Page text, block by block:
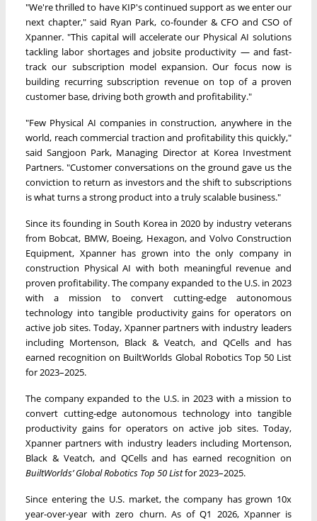
"We're thrilled to have KIP's continued support as we enter our
next chapter," said Ryan Park, co-founder & CFO and CSO of
Xpanner. "This capital will accelerate our Physical AI solutions
tackling labor shortages and jobsite productivity — and fast-
track our subscription model expansion. Our focus now is
building recurring subscription revenue on top of a proven
customer base, driving both growth and profitability."
"Few Physical AI companies in construction, anywhere in the
world, reach commercial traction and profitability this quickly,"
said Sangjoon Park, Managing Director at Korea Investment
Partners. "Customer conversations on the ground gave us the
conviction to return as investors and the shift to subscriptions
is what turns a strong product into a truly scalable business."
Since its founding in South Korea in 2020 by industry veterans
from Bobcat, BMW, Boeing, Hexagon, and Volvo Construction
Equipment, Xpanner has grown into the only company in
construction Physical AI with both meaningful revenue and
proven profitability. The company expanded to the U.S. in 2023
with a mission to convert cutting-edge autonomous
technology into tangible productivity gains for operators on
active job sites. Today, Xpanner partners with industry leaders
including Mortenson, Black & Veatch, and QCells and has
earned recognition on BuiltWorlds Global Robotics Top 50 List
for 2023–2025.
The company expanded to the U.S. in 2023 with a mission to
convert cutting-edge autonomous technology into tangible
productivity gains for operators on active job sites. Today,
Xpanner partners with industry leaders including Mortenson,
Black & Veatch, and QCells and has earned recognition on
BuiltWorlds’ Global Robotics Top 50 Listfor 2023–2025.
Since entering the U.S. market, the company has grown 10x
year-over-year with zero churn. As of Q1 2026, Xpanner is